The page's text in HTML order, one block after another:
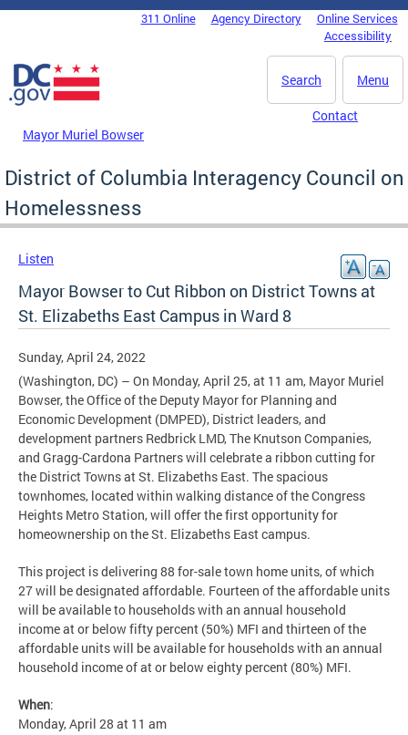
Skip to main content
DC Agency Top Menu311 Online Agency Directory
Online Services
Accessibility
Menu
Search
Mayor Muriel Bowser
Contact
District of Columbia Interagency Council on
Homelessness
Listen
Mayor Bowser to Cut Ribbon on District Towns at
St. Elizabeths East Campus in Ward 8
Sunday, April 24, 2022
(Washington, DC) – On Monday, April 25, at 11 am, Mayor Muriel
Bowser, the Office of the Deputy Mayor for Planning and
Economic Development (DMPED), District leaders, and
development partners Redbrick LMD, The Knutson Companies,
and Gragg-Cardona Partners will celebrate a ribbon cutting for
the District Towns at St. Elizabeths East. The spacious
townhomes, located within walking distance of the Congress
Heights Metro Station, will offer the first opportunity for
homeownership on the St. Elizabeths East campus.
This project is delivering 88 for-sale town home units, of which
27 will be designated affordable. Fourteen of the affordable units
will be available to households with an annual household
income at or below fifty percent (50%) MFI and thirteen of the
affordable units will be available for households with an annual
household income of at or below eighty percent (80%) MFI.
When:
Monday, April 28 at 11 am